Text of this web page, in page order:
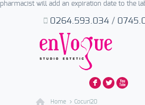
pharmacist will add an expiration date to the
F L X
0264.593.034/
Home Cocuri20